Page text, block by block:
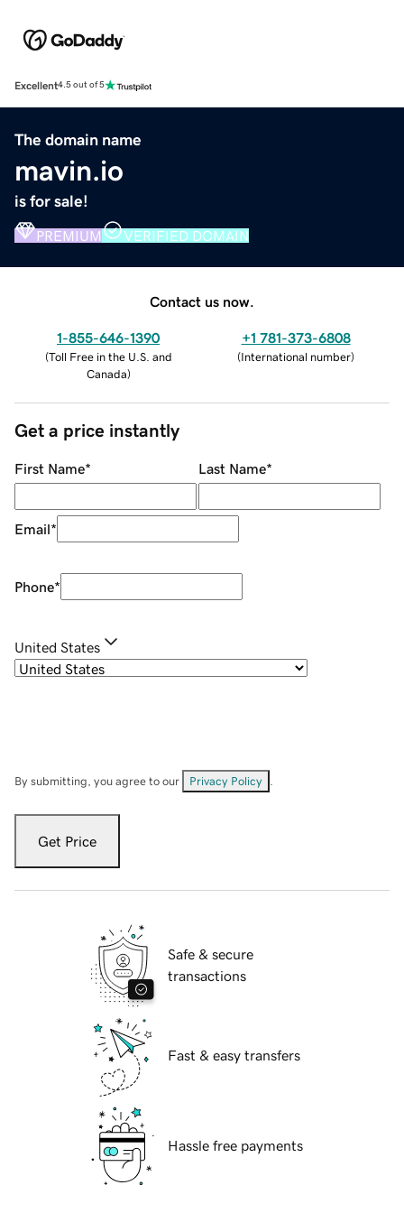
Excellent4.5 out of 5
The domain name
mavin.io
is for sale!
PREMIUM VERIFIED DOMAIN
Contact us now.
1-855-646-1390
(Toll Free in the U.S. and
Canada)
+1 781-373-6808
(International number)
Get a price instantly
First Name* Last Name*
Email*
Phone*
United States
By submitting, you agree to our Privacy Policy
Get Price
Safe & secure
transactions
Fast & easy transfers
Hassle free payments